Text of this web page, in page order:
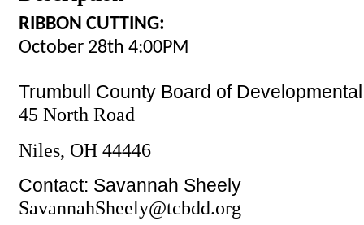
RIBBON CUTTING:
October 28th 4:00PM
Trumbull County Board of
45 North Road
Niles, OH 44446
Contact: Savannah Sheely
SavannahSheely@tcbdd.org